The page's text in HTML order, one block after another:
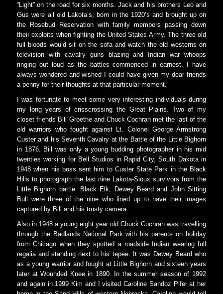
“Light” on the road for six months. Jack and his brothers Leo and
Gus were all old Lakota’s, born in the 1920’s and brought up on
the Rosebud Reservation with family members passing down
their exploits when fighting the United States Army. The three old
full bloods would sit on the sofa and watch the old westerns on
television with cavalry guns blazing and Indian war whoops
ringing out loud as the battles commenced in earnest. I have
always wondered and wished I could have given my dear friends
a penny for their thoughts at that particular moment.
I was fortunate to meet some very interesting individuals during
my long years of crisscrossing the Great Plains. Two of my
closet friends Bill Groethe and Chuck Cochran met the last of the
old warriors who fought against Lt. Colonel George Armstrong
Custer and his Seventh Cavalry at the Battle of the Little Bighorn
in 1876. Bill was only a young budding photographer in his mid
twenties working for Bell Studios in Rapid City, South Dakota in
1948 when his boss sent him to Custer State Park in the Black
Hills to photograph the last nine Lakota-Sioux survivors from the
Little Bighorn battle. Black Elk, Dewey Beard and John Sitting
Bull were three of the nine who lined up to have their images
captured by Bill and his trusty camera.
Also in 1948 a young eight year old Chuck Cochran was travelling
through the Badlands National Park with his parents on holiday
from Chicago when they spotted a roadside Indian wearing full
regalia and standing next to his tepee. It was Dewey Beard who
as a young warrior and fought at Little Bighorn and sixteen years
later at Wounded Knee in 1890. In the summer season of 1992
and again in 1999 Kim and I visited Caroline Sandoz Pifer at her